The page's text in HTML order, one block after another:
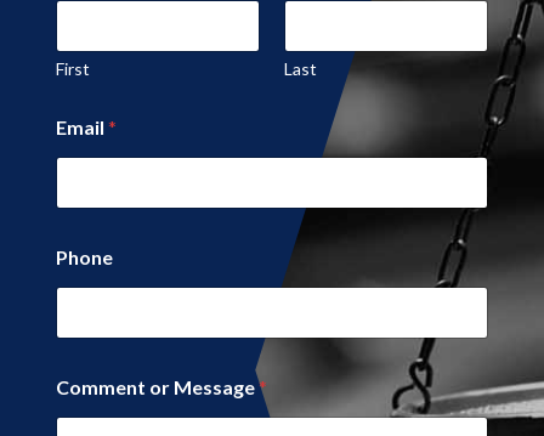
First Last
Email *
M
e
s
g
e
*
Phone
Comment or Message*